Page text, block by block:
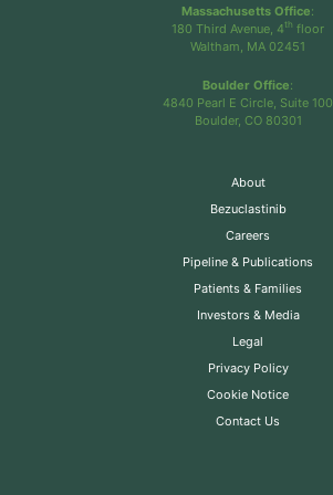
Massachusetts Office:
180 Third Avenue, 4th floor
Waltham, MA 02451
Boulder Office:
4840 Pearl E Circle, Suite 100
Boulder, CO 80301
About
Bezuclastinib
Careers
Pipeline & Publications
Patients & Families
Investors & Media
Legal
Privacy Policy
Cookie Notice
Contact Us